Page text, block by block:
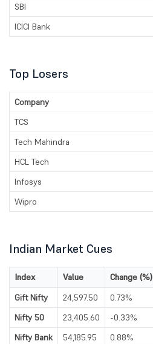
SBI
ICICI Bank
Top Losers
Company
TCS
Tech Mahindra
HCL Tech
Infosys
Wipro
Indian Market Cues
Index Value
Change (%)
Gift Nifty
24,597.50
0.73%
Nifty 50
23,405.60
-0.33%
Nifty Bank
54,185.95
0.88%